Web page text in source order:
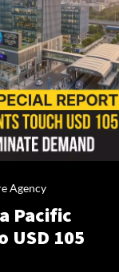
Agency
Pacific
USD 105